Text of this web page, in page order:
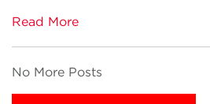
Read More
No More Posts